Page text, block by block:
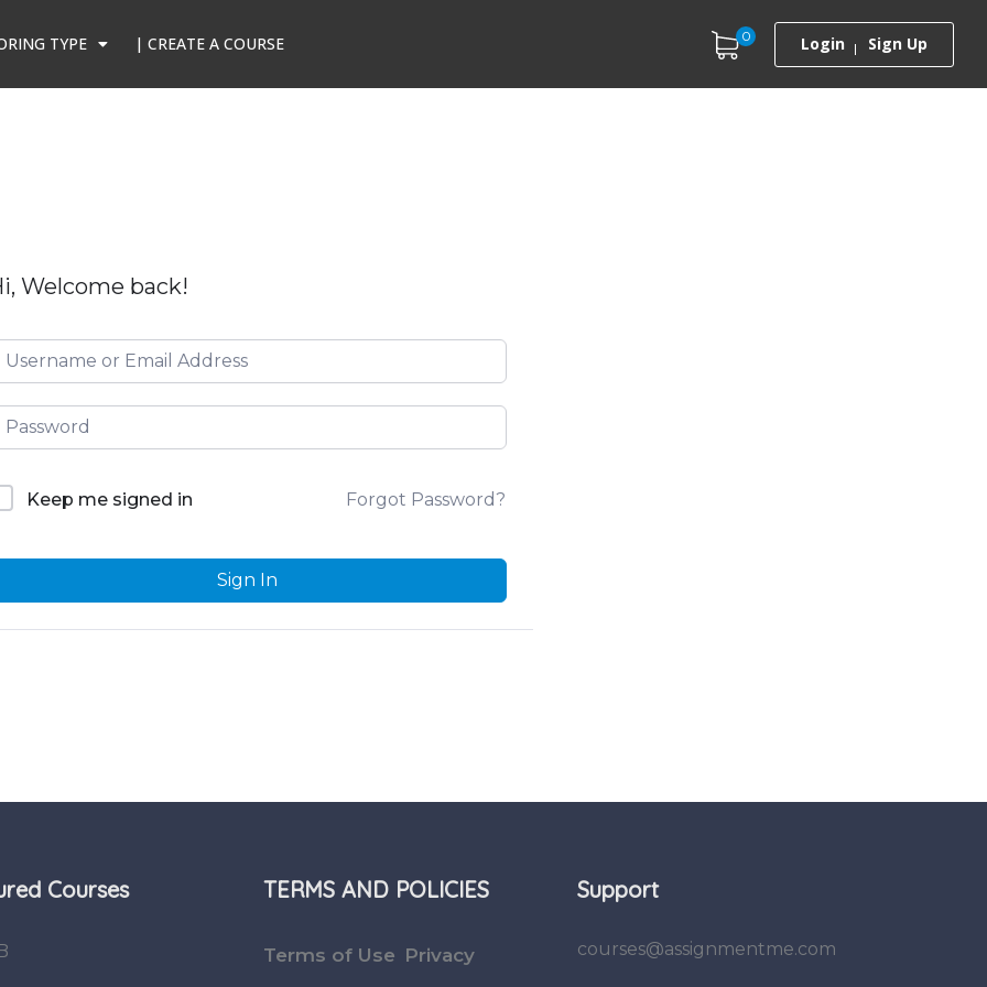
TYPE | CREATE A COURSE 0 Login Sign Up
Welcome back!
Keep me signed in Forgot Password?
Sign In
Courses TERMS AND POLICIES
Terms of Use Privacy
Support
courses@assignmentme.com